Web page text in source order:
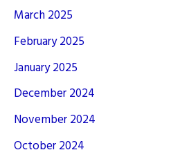
March 2025
February 2025
January 2025
December 2024
November 2024
October 2024